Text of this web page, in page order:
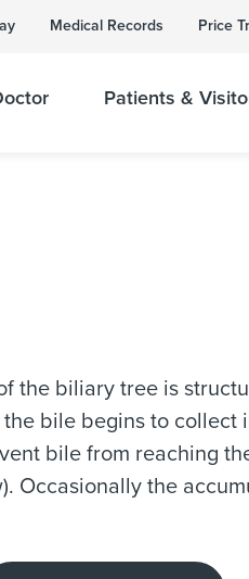
Medical Records Price
Patients &
the biliary tree is
bile begins to collect
bile from reaching
Occasionally the